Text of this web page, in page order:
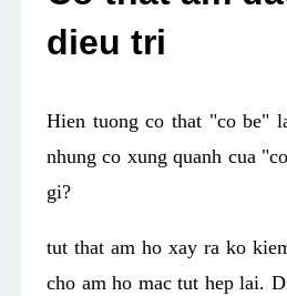
dieu tri
Hien tuong co that "co be"
nhung co xung quanh cua
gi?
tut that am ho xay ra ko
cho am ho mac tut hep lai.